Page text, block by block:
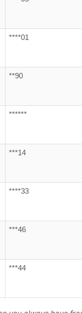
****01
**90
******
***14
****33
***46
***44